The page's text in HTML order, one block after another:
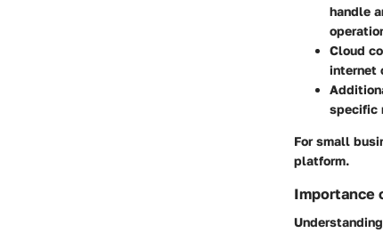
handle
Cloud
internet
specific
For small
platform.
Importance